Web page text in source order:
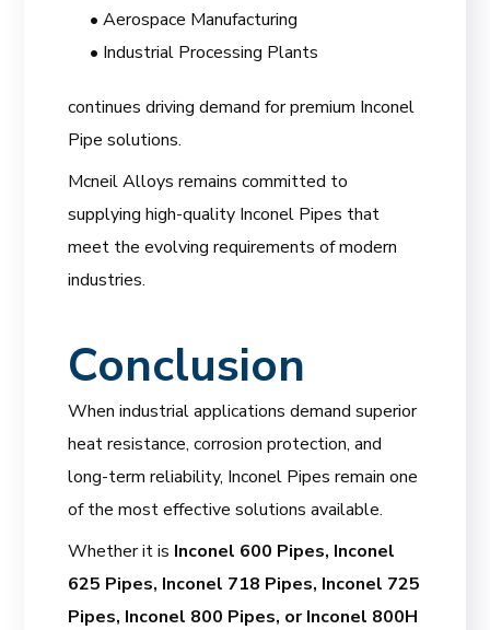
• Aerospace Manufacturing
• Industrial Processing Plants
continues driving demand for premium Inconel
Pipe solutions.
Mcneil Alloys remains committed to
supplying high-quality Inconel Pipes that
meet the evolving requirements of modern
industries.
Conclusion
When industrial applications demand superior
heat resistance, corrosion protection, and
long-term reliability, Inconel Pipes remain one
of the most effective solutions available.
Whether it is Inconel 600 Pipes, Inconel
625 Pipes, Inconel 718 Pipes, Inconel 725
Pipes, Inconel 800 Pipes, or Inconel 800H